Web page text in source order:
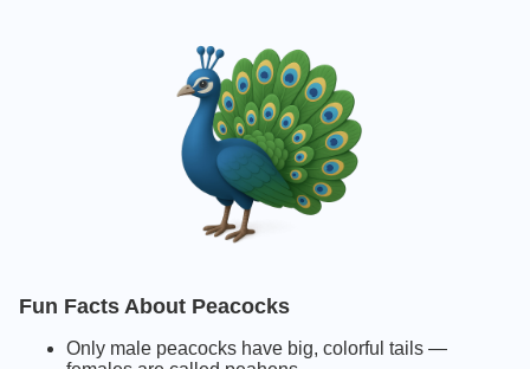
Fun Facts About Peacocks
Only male peacocks have big, colorful tails —